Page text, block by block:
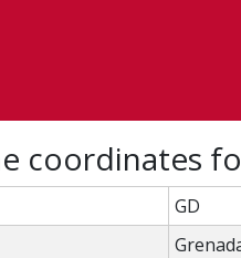
coordinates
GD